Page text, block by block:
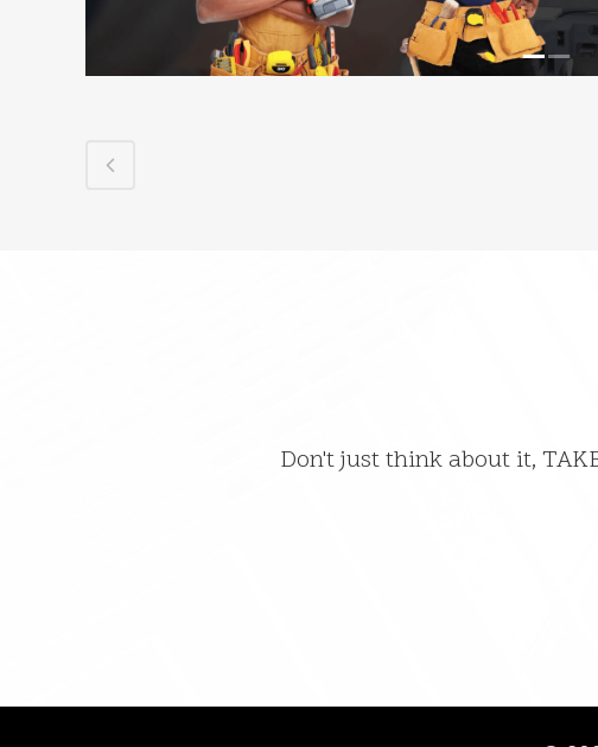
Don't just think about it,